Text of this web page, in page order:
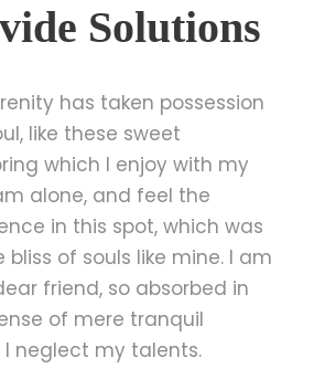
Solutions
has taken possession
like these sweet
which I enjoy with my
alone, and feel the
in this spot, which was
of souls like mine. I am
friend, so absorbed in
of mere tranquil
neglect my talents.